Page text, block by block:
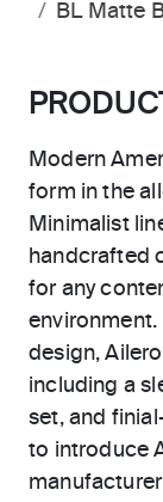
BL Matte
Modern
form in the
Minimalist
handcrafted
for any
environment.
design,
including a
set, and
to introduce